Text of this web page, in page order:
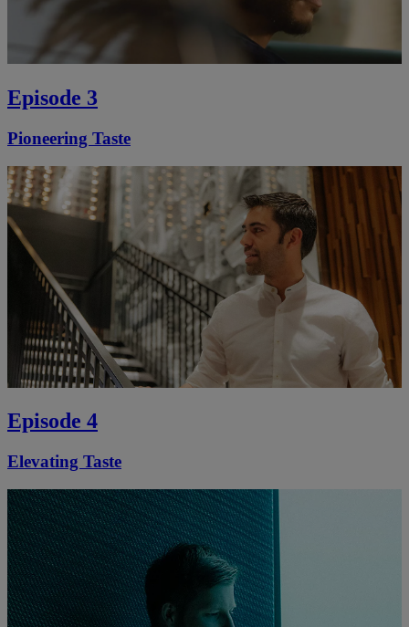
Episode 3
Pioneering Taste
Episode 4
Elevating Taste